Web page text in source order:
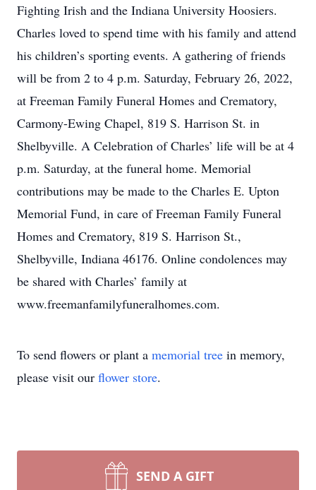
Fighting Irish and the Indiana University Hoosiers.
Charles loved to spend time with his family and attend
his children’s sporting events. A gathering of friends
will be from 2 to 4 p.m. Saturday, February 26, 2022,
at Freeman Family Funeral Homes and Crematory,
Carmony-Ewing Chapel, 819 S. Harrison St. in
Shelbyville. A Celebration of Charles’ life will be at 4
p.m. Saturday, at the funeral home. Memorial
contributions may be made to the Charles E. Upton
Memorial Fund, in care of Freeman Family Funeral
Homes and Crematory, 819 S. Harrison St.,
Shelbyville, Indiana 46176. Online condolences may
be shared with Charles’ family at
www.freemanfamilyfuneralhomes.com.
To send flowers or plant a memorial tree in memory,
please visit our flower store.
SEND A GIFT